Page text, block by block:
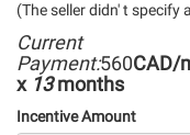
(The seller didn' t specify
Current
Payment:560CAD/
x 13months
Incentive Amount